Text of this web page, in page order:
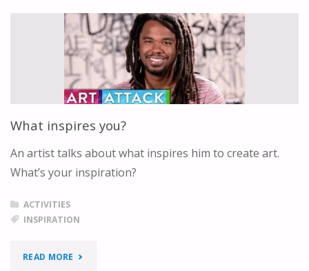
ME
–
SIGN
LANGUAGE"
What inspires you?
An artist talks about what inspires him to create art.
What’s your inspiration?
ACTIVITIES
INSPIRATION
READ MORE "WHAT